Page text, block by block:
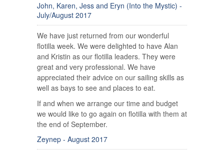
John, Karen, Jess and Eryn (Into the Mystic) -
July/August 2017
We have just returned from our wonderful
flotilla week. We were delighted to have Alan
and Kristin as our flotilla leaders. They were
great and very professional. We have
appreciated their advice on our sailing skills as
well as bays to see and places to eat.
If and when we arrange our time and budget
we would like to go again on flotilla with them at
the end of September.
Zeynep - August 2017